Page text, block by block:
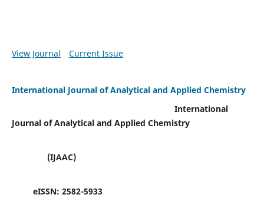
View Journal Current Issue
International Journal of Analytical and Applied Chemistry
International
Journal of Analytical and Applied Chemistry
(IJAAC)
eISSN: 2582-5933